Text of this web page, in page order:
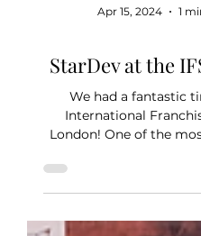
Apr 15, 2024 1
StarDev at the
We had a fantastic